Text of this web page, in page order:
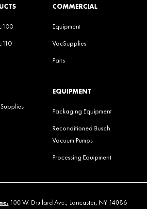
COMMERCIAL
Equipment
VacSupplies
Parts
EQUIPMENT
Packaging Equipment
Reconditioned Busch
Vacuum Pumps
Processing Equipment
100 W. Drullard Ave., Lancaster, NY 14086